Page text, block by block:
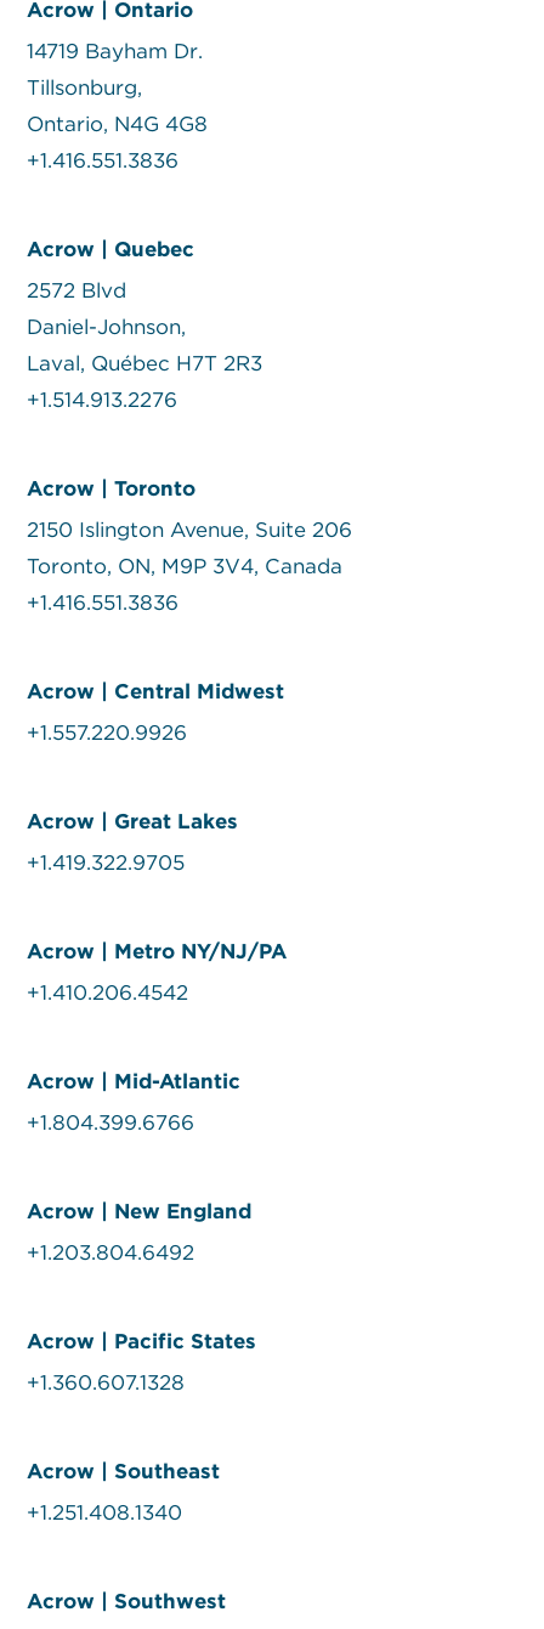
Acrow | Ontario
14719 Bayham Dr.
Tillsonburg,
Ontario, N4G 4G8
+1.416.551.3836
Acrow | Quebec
2572 Blvd
Daniel-Johnson,
Laval, Québec H7T 2R3
+1.514.913.2276
Acrow | Toronto
2150 Islington Avenue, Suite 206
Toronto, ON, M9P 3V4, Canada
+1.416.551.3836
Acrow | Central Midwest
+1.557.220.9926
Acrow | Great Lakes
+1.419.322.9705
Acrow | Metro NY/NJ/PA
+1.410.206.4542
Acrow | Mid-Atlantic
+1.804.399.6766
Acrow | New England
+1.203.804.6492
Acrow | Pacific States
+1.360.607.1328
Acrow | Southeast
+1.251.408.1340
Acrow | Southwest